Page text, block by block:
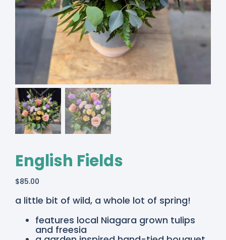
English Fields
$85.00
a little bit of wild, a whole lot of spring!
features local Niagara grown tulips
and freesia